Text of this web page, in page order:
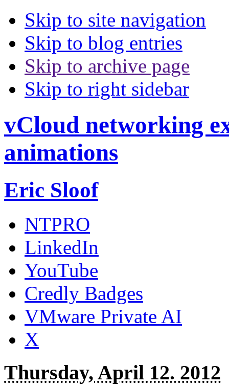
Skip to site navigation
Skip to blog entries
Skip to archive page
Skip to right sidebar
vCloud networking
animations
Eric Sloof
NTPRO
LinkedIn
YouTube
Credly Badges
VMware Private AI
X
Thursday, April 12. 2012